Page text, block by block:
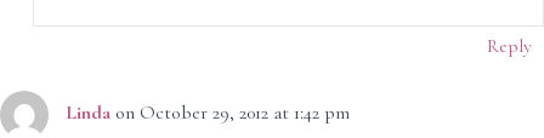
Reply
Linda on October 29, 2012 at 1:42 pm